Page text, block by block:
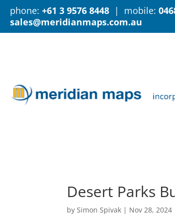
phone: +61 3 9576 8448 | mobile:
sales@meridianmaps.com.au
Desert Parks
bySimon Spivak | Nov 28, 2024